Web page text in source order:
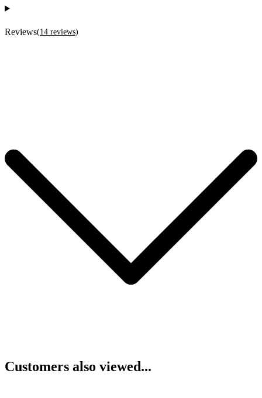
Reviews(14 reviews)
Customers also viewed...